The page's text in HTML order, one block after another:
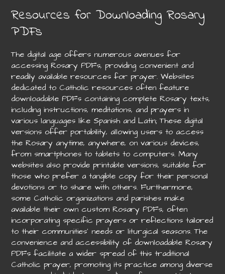
Resources for Downloading Rosary
PDFs
The digital age offers numerous avenues for
accessing Rosary PDFs, providing convenient and
readily available resources for prayer. Websites
dedicated to Catholic resources often feature
downloadable PDFs containing complete Rosary texts,
including instructions, meditations, and prayers in
various languages like Spanish and Latin; These digital
versions offer portability, allowing users to access
the Rosary anytime, anywhere, on various devices,
from smartphones to tablets to computers. Many
websites also provide printable versions, suitable for
those who prefer a tangible copy for their personal
devotions or to share with others. Furthermore,
some Catholic organizations and parishes make
available their own custom Rosary PDFs, often
incorporating specific prayers or reflections tailored
to their communities’ needs or liturgical seasons. The
convenience and accessibility of downloadable Rosary
PDFs facilitate a wider spread of this traditional
Catholic prayer, promoting its practice among diverse